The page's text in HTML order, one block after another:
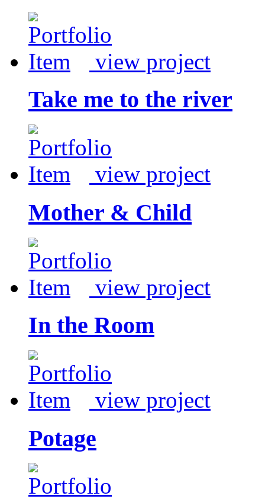
view project
Take me to the river
view project
Mother & Child
view project
In the Room
view project
Potage